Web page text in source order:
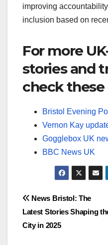
improving
inclusion based on
For more
stories and
check these
Bristol Evening
Vernon Kay
Gogglebox UK
BBC News UK
Post
navigation
News Bristol: The
Latest Stories Shaping
City in 2025